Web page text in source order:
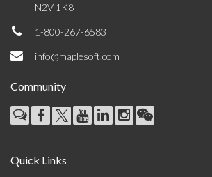
N2V 1K8
1-800-267-6583
info@maplesoft.com
Community
Quick Links